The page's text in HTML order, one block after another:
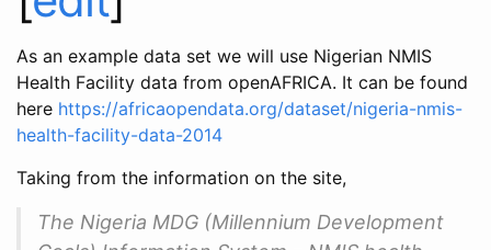
As an example data set we will use Nigerian NMIS
Health Facility data from openAFRICA. It can be found
here https://africaopendata.org/dataset/nigeria-nmis-
health-facility-data-2014
Taking from the information on the site,
The Nigeria MDG (Millennium Development